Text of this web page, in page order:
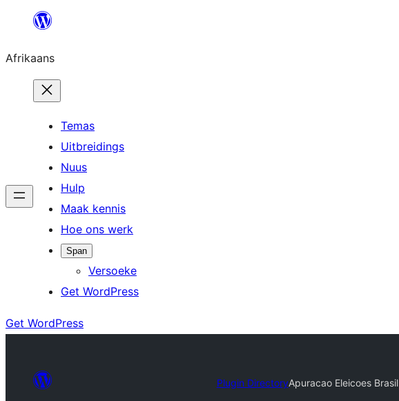
content
Afrikaans
Temas
Uitbreidings
Nuus
Hulp
Maak kennis
Hoe ons werk
Span
Versoeke
Get WordPress
Get WordPress
Plugin DirectoryApuracao Eleicoes Brasil